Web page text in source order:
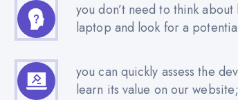
you don’t need to think about
laptop and look for a
you can quickly assess the
learn its value on our website;